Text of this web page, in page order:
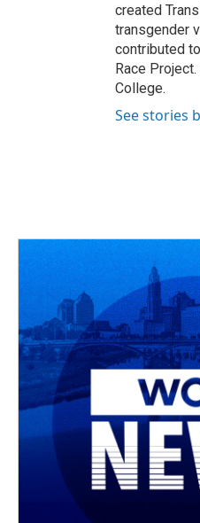
created
transgender
contributed
Race
College.
See stories